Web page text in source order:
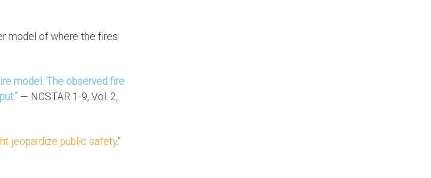
model of where the fires
model. The observed fire
— NCSTAR 1-9, Vol. 2,
jeopardize public safety.”